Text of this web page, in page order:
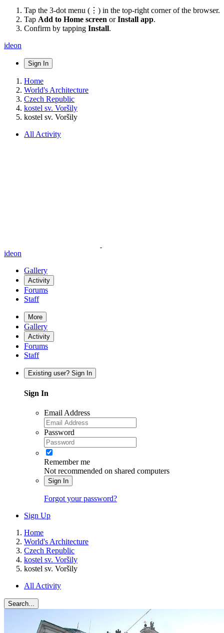
Tap the 3-dot menu (⋮) in the top-right corner of the browser.
Tap Add to Home screen orInstall app.
Confirm by tapping Install.
ideon
Sign In
Home
World's Architecture
Czech Republic
kostel sv. Voršily
kostel sv. Voršily
All Activity
ideon
Gallery
Activity
Forums
Staff
More
Gallery
Activity
Forums
Staff
Existing user? Sign In
Sign In
Email Address
Password
Remember me
Not recommended on shared computers
Sign In
Forgot your password?
Sign Up
Home
World's Architecture
Czech Republic
kostel sv. Voršily
kostel sv. Voršily
All Activity
Search...